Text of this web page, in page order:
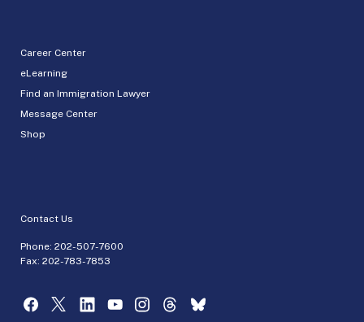
Career Center
eLearning
Find an Immigration Lawyer
Message Center
Shop
Contact Us
Phone: 202-507-7600
Fax: 202-783-7853